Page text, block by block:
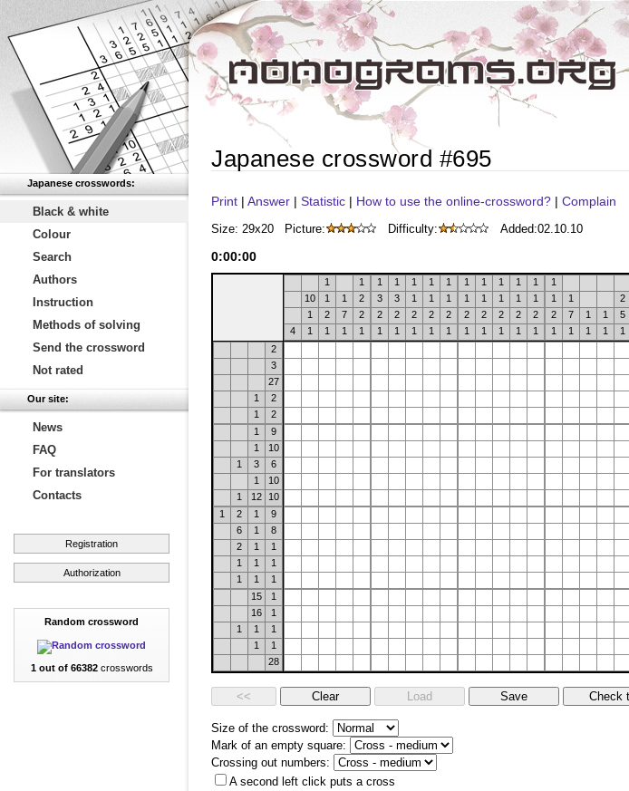
Japanese crosswords:
Black & white
Colour
Search
Authors
Instruction
Methods of solving
Send the crossword
Not rated
Our site:
News
FAQ
For translators
Contacts
Registration
Authorization
Random crossword
1 out of 66382crosswords
Japanese crossword #695
Print | Answer | Statistic | How to use the online-crossword? | Complain
Size: 29x20 Picture: Difficulty: Added:02.10.10
0:00:00
1 1 1 1 1 1 1 1 1 1 1 1 1
10
1 1 2 3 3 1 1 1 1 1 1 1 1 1 1 2
1
2 7 2 2 2 2 2 2 2 2 2 2 2 2 7 1 1 5
4
1 1 1 1 1 1 1 1 1 1 1 1 1 1 1 1 1 1 1
2
3
27
1
2
1
2
1
9
1
10
1
3
6
1
10
1
12
10
1
2 1
9
6
1
8
2
1
1
1
1
1
1
1
1
15
1
16
1
1
1
1
1
1
28
Size of the crossword:
Mark of an empty square:
Crossing out numbers:
A second left click puts a cross